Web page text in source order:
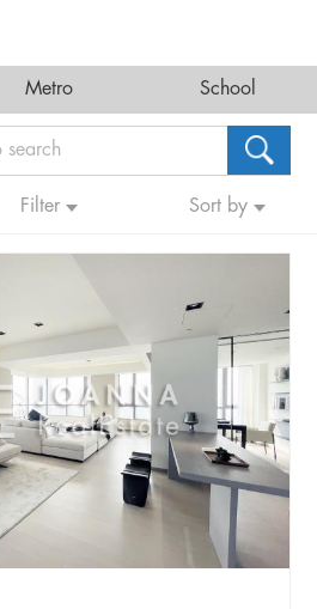
Metro School
Filter Sort by